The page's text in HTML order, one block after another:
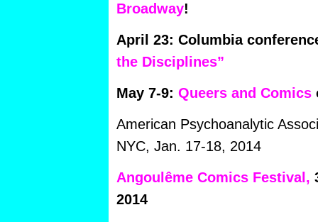
Broadway!
April 23: Columbia
the Disciplines”
May 7-9: Queers and Comics
American Psychoanalytic
NYC, Jan. 17-18, 2014
Angoulême Comics Festival,
2014